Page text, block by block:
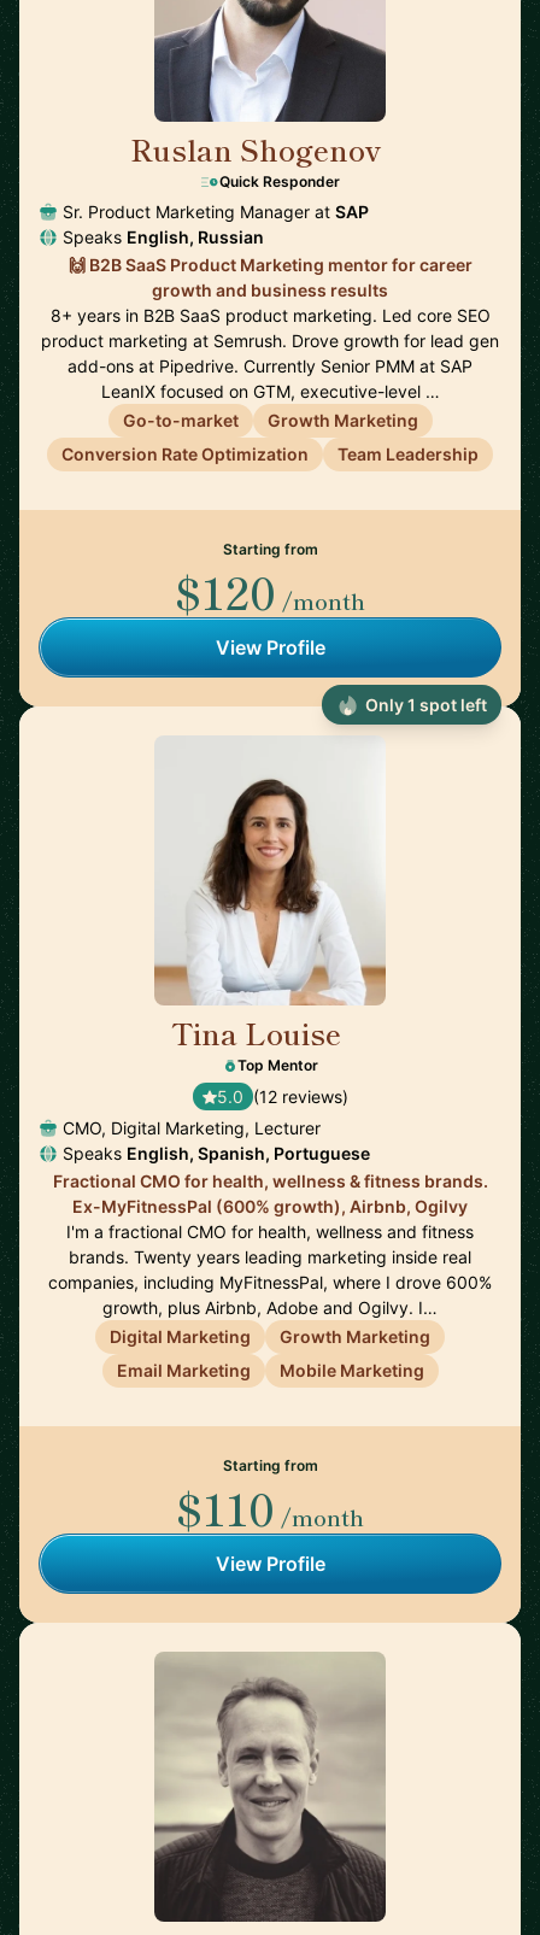
Ruslan Shogenov
Quick Responder
Sr. Product Marketing Manager at SAP
Speaks English, Russian
🙌 B2B SaaS Product Marketing mentor for career
growth and business results
8+ years in B2B SaaS product marketing. Led core SEO
product marketing at Semrush. Drove growth for lead gen
add-ons at Pipedrive. Currently Senior PMM at SAP
LeanIX focused on GTM, executive-level …
Go-to-market
Growth Marketing
Conversion Rate Optimization
Team Leadership
Starting from
$120 /month
View Profile
Tina Louise
Top Mentor
5.0 (12 reviews)
CMO, Digital Marketing, Lecturer
Speaks English, Spanish, Portuguese
Fractional CMO for health, wellness & fitness brands.
Ex-MyFitnessPal (600% growth), Airbnb, Ogilvy
I'm a fractional CMO for health, wellness and fitness
brands. Twenty years leading marketing inside real
companies, including MyFitnessPal, where I drove 600%
growth, plus Airbnb, Adobe and Ogilvy. I…
Digital Marketing
Growth Marketing
Email Marketing
Mobile Marketing
Starting from
$110 /month
View Profile
Only 1 spot left